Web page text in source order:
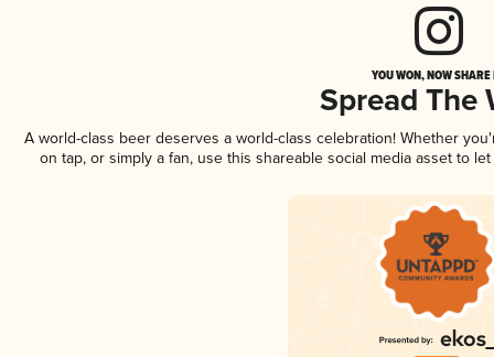
YOU WON, NOW
Spread The
A world-class beer deserves a world-class celebration! Whether
on tap, or simply a fan, use this shareable social media asset to